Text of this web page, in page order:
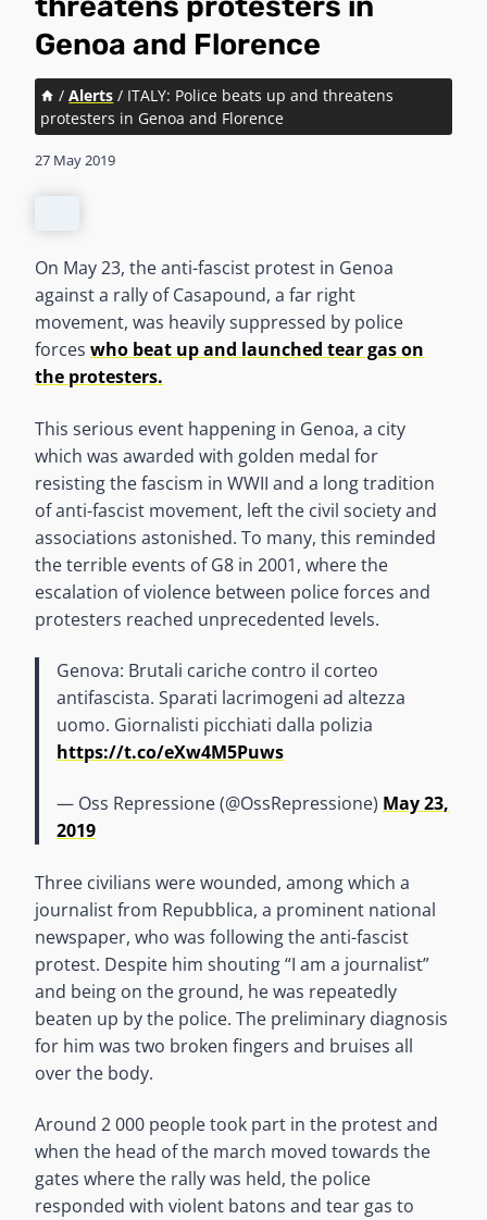
Genoa and Florence
/ Alerts / ITALY: Police beats up and threatens
protesters in Genoa and Florence
27 May 2019
On May 23, the anti-fascist protest in Genoa
against a rally of Casapound, a far right
movement, was heavily suppressed by police
forces who beat up and launched tear gas on
the protesters.
This serious event happening in Genoa, a city
which was awarded with golden medal for
resisting the fascism in WWII and a long tradition
of anti-fascist movement, left the civil society and
associations astonished. To many, this reminded
the terrible events of G8 in 2001, where the
escalation of violence between police forces and
protesters reached unprecedented levels.
Genova: Brutali cariche contro il corteo
antifascista. Sparati lacrimogeni ad altezza
uomo. Giornalisti picchiati dalla polizia
https://t.co/eXw4M5Puws
— Oss Repressione (@OssRepressione) May 23,
2019
Three civilians were wounded, among which a
journalist from Repubblica, a prominent national
newspaper, who was following the anti-fascist
protest. Despite him shouting “I am a journalist”
and being on the ground, he was repeatedly
beaten up by the police. The preliminary diagnosis
for him was two broken fingers and bruises all
over the body.
Around 2 000 people took part in the protest and
when the head of the march moved towards the
gates where the rally was held, the police
responded with violent batons and tear gas to